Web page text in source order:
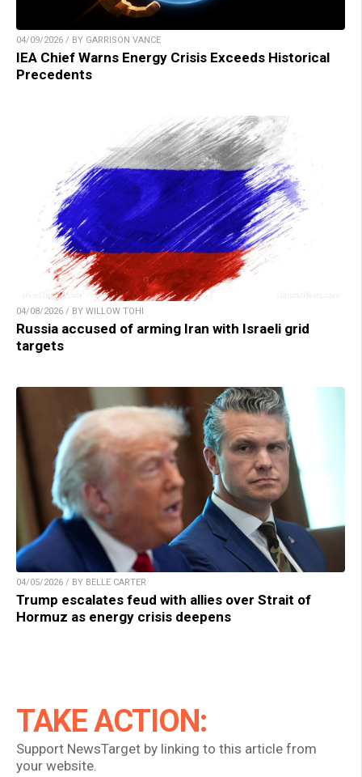
04/09/2026 / BY GARRISON VANCE
IEA Chief Warns Energy Crisis Exceeds Historical
Precedents
04/08/2026 / BY WILLOW TOHI
Russia accused of arming Iran with Israeli grid
targets
04/05/2026 / BY BELLE CARTER
Trump escalates feud with allies over Strait of
Hormuz as energy crisis deepens
TAKE ACTION:
Support NewsTarget by linking to this article from
your website.